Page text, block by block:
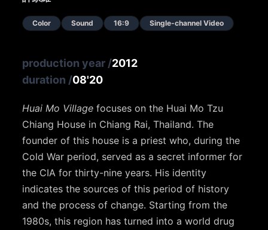
Color Sound 16:9 Single-channel Video
production year /2012
duration /08'20
Huai Mo Village focuses on the Huai Mo Tzu
Chiang House in Chiang Rai, Thailand. The
founder of this house is a priest who, during the
Cold War period, served as a secret informer for
the CIA for thirty-nine years. His identity
indicates the sources of this period of history
and the process of change. Starting from the
1980s, this region has turned into a world drug